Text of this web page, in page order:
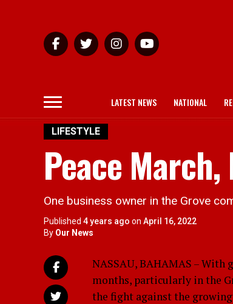
LATEST NEWS NATIONAL
LIFESTYLE
Peace
One business owner in the Grove
Published 4 years ago on April 16, 2022
By Our News
NASSAU, BAHAMAS –
months, particularly in the
the fight against the